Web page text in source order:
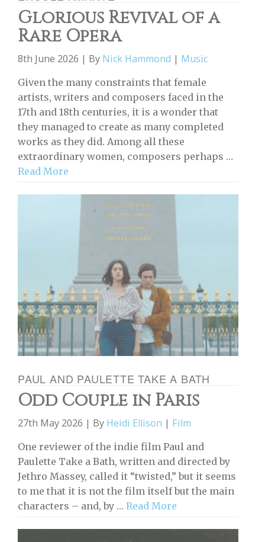
Glorious Revival of a
Rare Opera
8th June 2026 | By Nick Hammond | Music
Given the many constraints that female
artists, writers and composers faced in the
17th and 18th centuries, it is a wonder that
they managed to create as many completed
works as they did. Among all these
extraordinary women, composers perhaps …
Read More
PAUL AND PAULETTE TAKE A BATH
Odd Couple in Paris
27th May 2026 | By Heidi Ellison | Film
One reviewer of the indie film Paul and
Paulette Take a Bath, written and directed by
Jethro Massey, called it “twisted,” but it seems
to me that it is not the film itself but the main
characters – and, by … Read More